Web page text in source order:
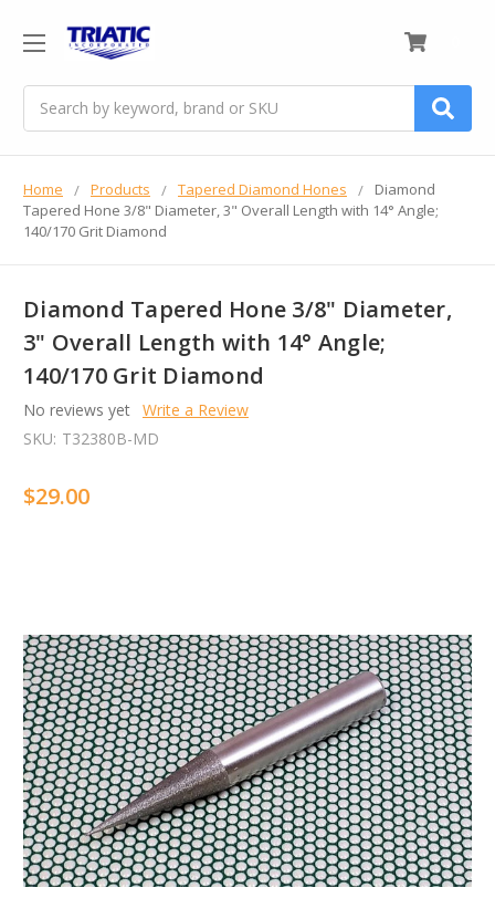
Home Products Tapered Diamond Hones
Diamond
Tapered Hone 3/8" Diameter, 3" Overall Length with 14° Angle;
140/170 Grit Diamond
Diamond Tapered Hone 3/8" Diameter,
3" Overall Length with 14° Angle;
140/170 Grit Diamond
No reviews yet Write a Review
SKU: T32380B-MD
$29.00